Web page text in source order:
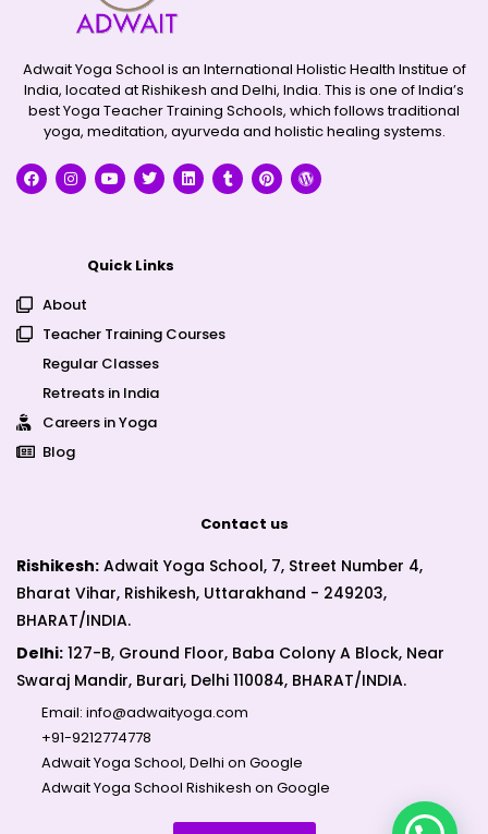
Adwait Yoga School is an International Holistic Health Institue of
India, located at Rishikesh and Delhi, India. This is one of India’s
best Yoga Teacher Training Schools, which follows traditional
yoga, meditation, ayurveda and holistic healing systems.
Quick Links
About
Teacher Training Courses
Regular Classes
Retreats in India
Careers in Yoga
Blog
Contact us
Rishikesh: Adwait Yoga School, 7, Street Number 4,
Bharat Vihar, Rishikesh, Uttarakhand - 249203,
BHARAT/INDIA.
Delhi: 127-B, Ground Floor, Baba Colony A Block, Near
Swaraj Mandir, Burari, Delhi 110084, BHARAT/INDIA.
Email: info@adwaityoga.com
+91-9212774778
Adwait Yoga School, Delhi on Google
Adwait Yoga School Rishikesh on Google